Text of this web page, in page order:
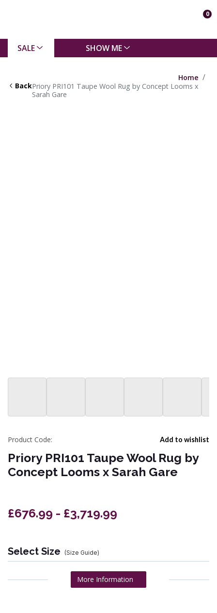
0
SALE SHOW ME
Back
Home
Priory PRI101 Taupe Wool Rug by Concept Looms x
Sarah Gare
Add to wishlist
Product Code:
Priory PRI101 Taupe Wool Rug by
Concept Looms x Sarah Gare
£676.99 - £3,719.99
Select Size (Size Guide)
More Information